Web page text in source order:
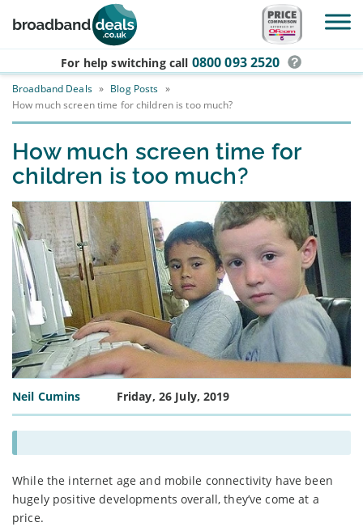
Skip to main content
For help switching call 0800 093 2520
Broadband Deals » Blog Posts »
How much screen time for children is too much?
How much screen time for
children is too much?
Neil Cumins Friday, 26 July, 2019
While the internet age and mobile connectivity have been
hugely positive developments overall, they’ve come at a
price.